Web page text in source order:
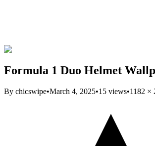
Formula 1 Duo Helmet
By chicswipe•March 4, 2025•15 views•1182 ×